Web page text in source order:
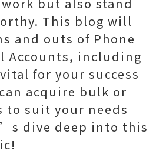
This blog will
and outs of Phone
Accounts, including
for your success
acquire bulk or
to suit your needs
dive deep into this